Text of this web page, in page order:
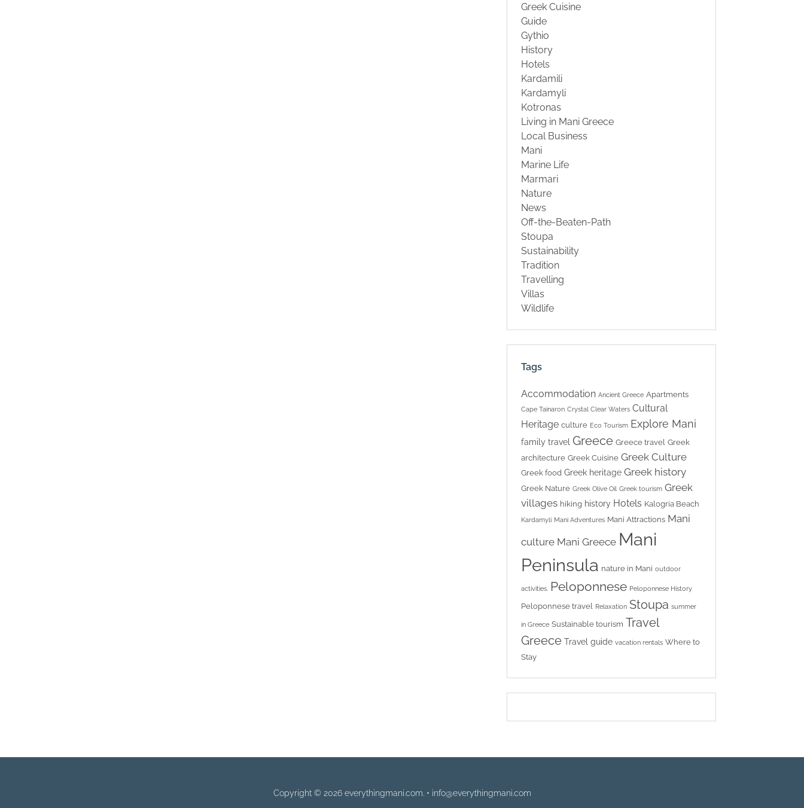
Greek Cuisine
Guide
Gythio
History
Hotels
Kardamili
Kardamyli
Kotronas
Living in Mani Greece
Local Business
Mani
Marine Life
Marmari
Nature
News
Off-the-Beaten-Path
Stoupa
Sustainability
Tradition
Travelling
Villas
Wildlife
Tags
Accommodation Ancient Greece Apartments
Cape Tainaron Crystal Clear Waters Cultural
Heritage culture Eco Tourism Explore Mani
family travel Greece Greece travel Greek
architecture Greek Cuisine Greek Culture
Greek food Greek heritage Greek history
Greek Nature Greek Olive Oil Greek tourism Greek
villages hiking history Hotels Kalogria Beach
Kardamyli Mani Adventures Mani Attractions Mani
culture Mani Greece Mani
Peninsula nature in Mani outdoor
activities. Peloponnese Peloponnese History
Peloponnese travel Relaxation Stoupa summer
in Greece Sustainable tourism Travel
Greece Travel guide vacation rentals Where to
Stay
Copyright © 2026 everythingmani.com. • info@everythingmani.com